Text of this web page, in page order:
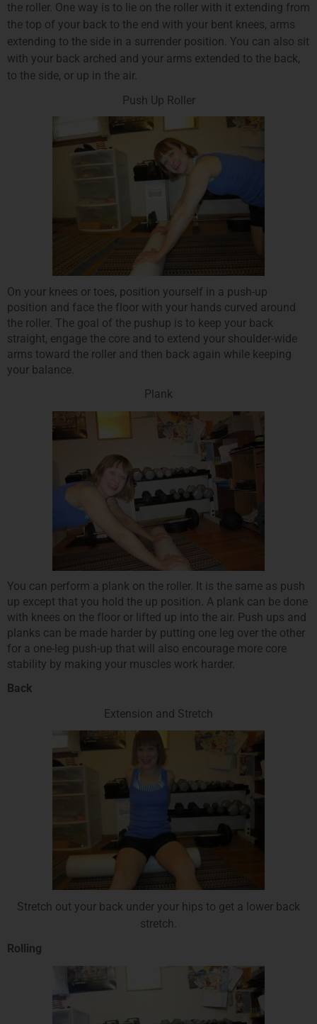
the roller. One way is to lie on the roller with it extending from
the top of your back to the end with your bent knees, arms
extending to the side in a surrender position. You can also sit
with your back arched and your arms extended to the back,
to the side, or up in the air.
Push Up Roller
On your knees or toes, position yourself in a push-up
position and face the floor with your hands curved around
the roller. The goal of the pushup is to keep your back
straight, engage the core and to extend your shoulder-wide
arms toward the roller and then back again while keeping
your balance.
Plank
You can perform a plank on the roller. It is the same as push
up except that you hold the up position. A plank can be done
with knees on the floor or lifted up into the air. Push ups and
planks can be made harder by putting one leg over the other
for a one-leg push-up that will also encourage more core
stability by making your muscles work harder.
Back
Extension and Stretch
Stretch out your back under your hips to get a lower back
stretch.
Rolling